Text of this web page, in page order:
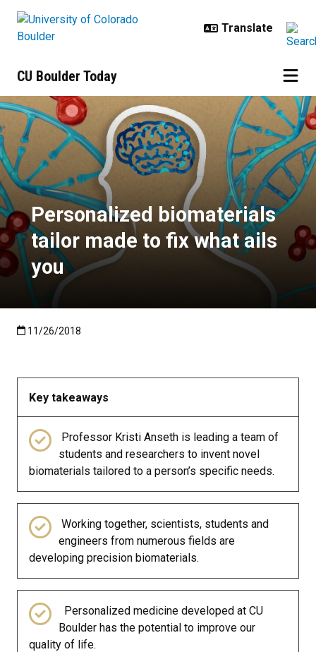
CU Boulder Today
Personalized biomaterials tailor
Personalized biomaterials
tailor made to fix what ails
you
Published:11/26/2018
11/26/2018
Key takeaways
Professor Kristi Anseth is leading a team of
students and researchers to invent novel
biomaterials tailored to a person’s specific needs.
Working together, scientists, students and
engineers from numerous fields are
developing precision biomaterials.
Personalized medicine developed at CU
Boulder has the potential to improve our
quality of life.